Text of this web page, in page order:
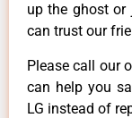
up the ghost or
can trust our
Please call our
can help you
LG instead of